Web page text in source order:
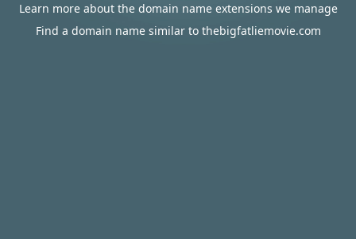
Learn more about the domain name extensions we manage
Find a domain name similar to thebigfatliemovie.com